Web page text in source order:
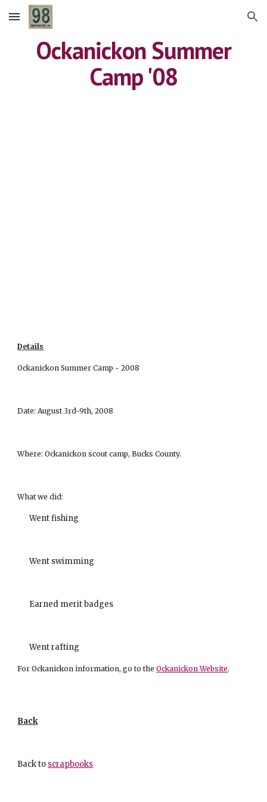
Skip to main content Skip to navigation
Ockanickon Summer
Camp '08
Details
Ockanickon Summer Camp - 2008
Date: August 3rd-9th, 2008
Where: Ockanickon scout camp, Bucks County.
What we did:
Went fishing
Went swimming
Earned merit badges
Went rafting
For Ockanickon information, go to the Ockanickon Website.
Back
Back to scrapbooks